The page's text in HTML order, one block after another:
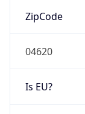
ZipCode
04620
Is EU?